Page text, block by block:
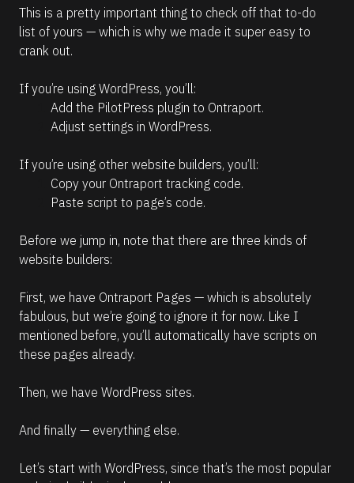
This is a pretty important thing to check off that to-do
list of yours — which is why we made it super easy to
crank out.
If you’re using WordPress, you’ll:
Add the PilotPress plugin to Ontraport.
Adjust settings in WordPress.
If you’re using other website builders, you’ll:
Copy your Ontraport tracking code.
Paste script to page’s code.
Before we jump in, note that there are three kinds of
website builders:
First, we have Ontraport Pages — which is absolutely
fabulous, but we’re going to ignore it for now. Like I
mentioned before, you’ll automatically have scripts on
these pages already.
Then, we have WordPress sites.
And finally — everything else.
Let’s start with WordPress, since that’s the most popular